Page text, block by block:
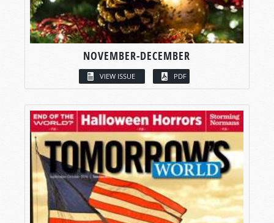
NOVEMBER-DECEMBER
VIEW ISSUE PDF